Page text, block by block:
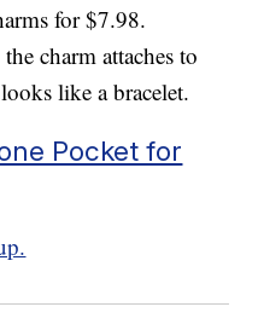
for $7.98.
charm attaches to
like a bracelet.
Pocket for